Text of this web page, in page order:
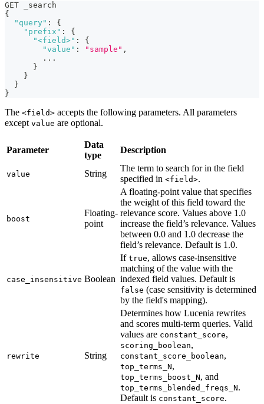
GET _search
{
"query" :
{
"prefix" :
{
"<field>" :
{
"value" : "sample" ,
        ...
}
}
}
}
The <field> accepts the following parameters. All parameters
except value are optional.
Parameter
Data
type
Description
value String
The term to search for in the field
specified in <field>.
boost
Floating-
point
A floating-point value that specifies
the weight of this field toward the
relevance score. Values above 1.0
increase the field’s relevance. Values
between 0.0 and 1.0 decrease the
field’s relevance. Default is 1.0.
case_insensitive Boolean
If true, allows case-insensitive
matching of the value with the
indexed field values. Default is
false (case sensitivity is determined
by the field's mapping).
rewrite String
Determines how Lucenia rewrites
and scores multi-term queries. Valid
values are constant_score,
scoring_boolean,
constant_score_boolean,
top_terms_N,
top_terms_boost_N, and
top_terms_blended_freqs_N.
Default is constant_score.